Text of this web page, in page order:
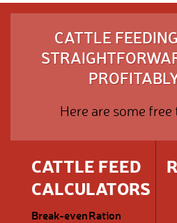
CATTLE
Here are some
CATTLE FEED
CALCULATORS
Break-evenRation